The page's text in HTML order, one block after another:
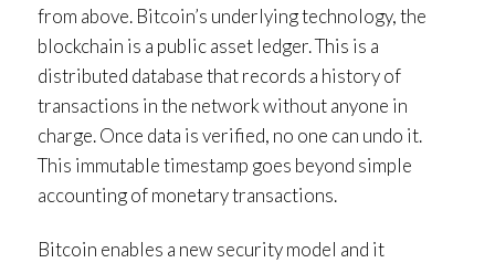
from above. Bitcoin’s underlying technology, the
blockchain is a public asset ledger. This is a
distributed database that records a history of
transactions in the network without anyone in
charge. Once data is verified, no one can undo it.
This immutable timestamp goes beyond simple
accounting of monetary transactions.
Bitcoin enables a new security model and it